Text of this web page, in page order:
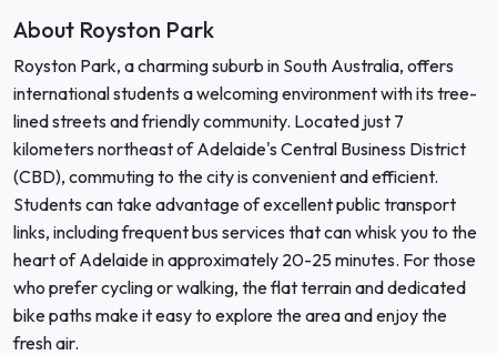
About Royston Park
Royston Park, a charming suburb in South Australia, offers
international students a welcoming environment with its tree-
lined streets and friendly community. Located just 7
kilometers northeast of Adelaide's Central Business District
(CBD), commuting to the city is convenient and efficient.
Students can take advantage of excellent public transport
links, including frequent bus services that can whisk you to the
heart of Adelaide in approximately 20-25 minutes. For those
who prefer cycling or walking, the flat terrain and dedicated
bike paths make it easy to explore the area and enjoy the
fresh air.